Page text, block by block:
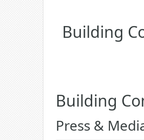
Building
Building
Press &